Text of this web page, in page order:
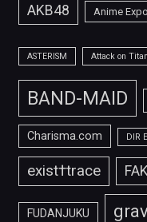
AKB48 Anime Expo
ASTERISM Attack on Titan
BAND-MAID
Charisma.com DIR
exist†trace
FUDANJUKU